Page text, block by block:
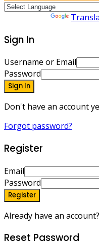
Sign In
Username or Email
Password
Sign In
Don't have an account
Forgot password?
Register
Email
Password
Register
Already have an account?
Reset Password